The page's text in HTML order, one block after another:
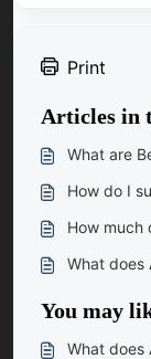
Print
Articles in
What are
How do I
How much
What does
You may
What does